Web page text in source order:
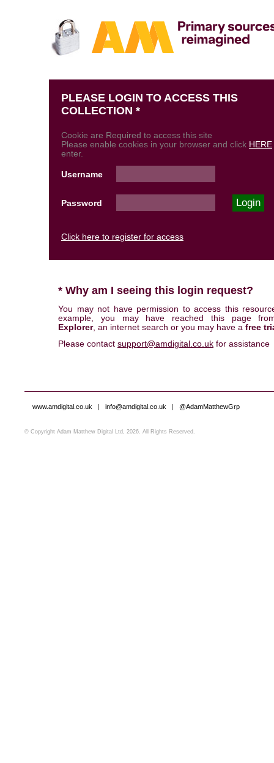
PLEASE LOGIN TO ACCESS THIS
COLLECTION *
Cookie are Required to access this site
Please enable cookies in your browser and click HERE
enter.
Username
Password
Click here to register for access
* Why am I seeing this login request?
You may not have permission to access this
example, you may have reached this page
Explorer, an internet search or you may have a free
Please contact support@amdigital.co.uk for assistance
www.amdigital.co.uk | info@amdigital.co.uk | @AdamMatthewGrp
© Copyright Adam Matthew Digital Ltd, 2026. All Rights Reserved.